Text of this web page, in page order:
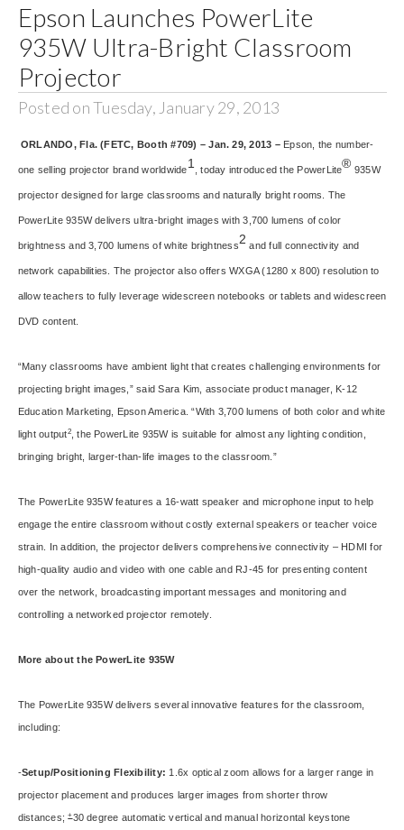
Epson Launches PowerLite
935W Ultra-Bright Classroom
Projector
Posted on Tuesday, January 29, 2013
ORLANDO, Fla. (FETC, Booth #709) – Jan. 29, 2013 – Epson, the number-
one selling projector brand worldwide1 , today introduced the PowerLite® 935W
projector designed for large classrooms and naturally bright rooms. The
PowerLite 935W delivers ultra-bright images with 3,700 lumens of color
brightness and 3,700 lumens of white brightness2 and full connectivity and
network capabilities. The projector also offers WXGA (1280 x 800) resolution to
allow teachers to fully leverage widescreen notebooks or tablets and widescreen
DVD content.
“Many classrooms have ambient light that creates challenging environments for
projecting bright images,” said Sara Kim, associate product manager, K-12
Education Marketing, Epson America. “With 3,700 lumens of both color and white
light output2, the PowerLite 935W is suitable for almost any lighting condition,
bringing bright, larger-than-life images to the classroom.”
The PowerLite 935W features a 16-watt speaker and microphone input to help
engage the entire classroom without costly external speakers or teacher voice
strain. In addition, the projector delivers comprehensive connectivity – HDMI for
high-quality audio and video with one cable and RJ-45 for presenting content
over the network, broadcasting important messages and monitoring and
controlling a networked projector remotely.
More about the PowerLite 935W
The PowerLite 935W delivers several innovative features for the classroom,
including:
-Setup/Positioning Flexibility: 1.6x optical zoom allows for a larger range in
projector placement and produces larger images from shorter throw
distances;+30 degree automatic vertical and manual horizontal keystone